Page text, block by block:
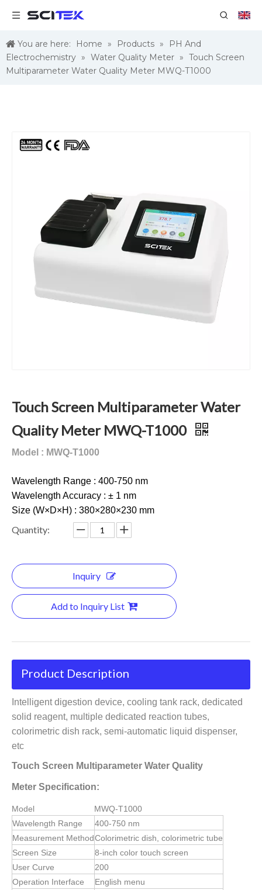
You are here: Home » Products »
PH And
Electrochemistry » Water Quality Meter » Touch Screen
Multiparameter Water Quality Meter MWQ-T1000
Touch Screen Multiparameter Water
Quality Meter MWQ-T1000
Model : MWQ-T1000
Wavelength Range : 400-750 nm
Wavelength Accuracy : ± 1 nm
Size (W×D×H) : 380×280×230 mm
Quantity:
Inquiry
Add to Inquiry List
Product Description
Intelligent digestion device, cooling tank rack, dedicated
solid reagent, multiple dedicated reaction tubes,
colorimetric dish rack, semi-automatic liquid dispenser,
etc
Touch Screen Multiparameter Water Quality
Meter Specification:
Model
MWQ-T1000
Wavelength Range
400-750 nm
Measurement MethodColorimetric dish, colorimetric tube
Screen Size
8-inch color touch screen
User Curve
200
Operation Interface
English menu